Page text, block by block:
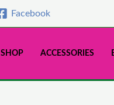
Facebook
SHOP ACCESSORIES